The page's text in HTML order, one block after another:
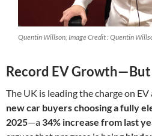
Quentin Willson, Image Credit : Quentin
Record EV
The UK is leading the charge on
new car buyers choosing a fully
2025—a 34% increase from last